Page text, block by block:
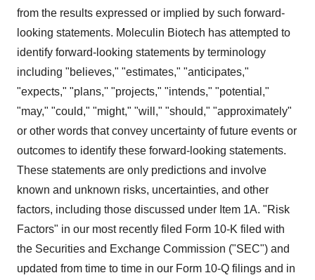
from the results expressed or implied by such forward-
looking statements. Moleculin Biotech has attempted to
identify forward-looking statements by terminology
including "believes," "estimates," "anticipates,"
"expects," "plans,'' "projects," "intends," "potential,"
"may," "could," "might," "will," "should," "approximately"
or other words that convey uncertainty of future events or
outcomes to identify these forward-looking statements.
These statements are only predictions and involve
known and unknown risks, uncertainties, and other
factors, including those discussed under Item 1A. "Risk
Factors" in our most recently filed Form 10-K filed with
the Securities and Exchange Commission ("SEC") and
updated from time to time in our Form 10-Q filings and in